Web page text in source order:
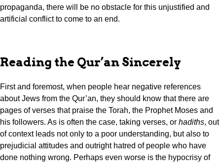
propaganda, there will be no obstacle for this unjustified and
artificial conflict to come to an end.
Reading the Qur’an Sincerely
First and foremost, when people hear negative references
about Jews from the Qur’an, they should know that there are
pages of verses that praise the Torah, the Prophet Moses and
his followers. As is often the case, taking verses, or hadiths, out
of context leads not only to a poor understanding, but also to
prejudicial attitudes and outright hatred of people who have
done nothing wrong. Perhaps even worse is the hypocrisy of